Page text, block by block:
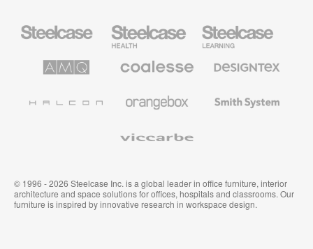
Office
Health
Furniture
Education
Furniture
Solutions
Premium
Textiles
System
© 1996 - 2026 Steelcase Inc. is a global leader in office furniture, interior
architecture and space solutions for offices, hospitals and classrooms. Our
furniture is inspired by innovative research in workspace design.